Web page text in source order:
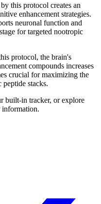
this protocol creates an
enhancement strategies.
neuronal function and
for targeted nootropic
protocol, the brain's
compounds increases
crucial for maximizing the
stacks.
built-in tracker, or explore
information.